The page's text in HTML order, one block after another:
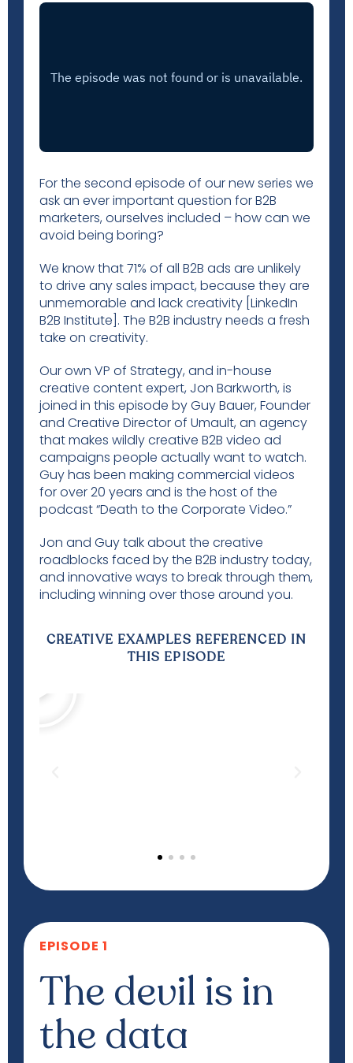
For the second episode of our new series we
ask an ever important question for B2B
marketers, ourselves included – how can we
avoid being boring?
We know that 71% of all B2B ads are unlikely
to drive any sales impact, because they are
unmemorable and lack creativity [LinkedIn
B2B Institute]. The B2B industry needs a fresh
take on creativity.
Our own VP of Strategy, and in-house
creative content expert, Jon Barkworth, is
joined in this episode by Guy Bauer, Founder
and Creative Director of Umault, an agency
that makes wildly creative B2B video ad
campaigns people actually want to watch.
Guy has been making commercial videos
for over 20 years and is the host of the
podcast “Death to the Corporate Video.”
Jon and Guy talk about the creative
roadblocks faced by the B2B industry today,
and innovative ways to break through them,
including winning over those around you.
CREATIVE EXAMPLES REFERENCED IN
THIS EPISODE
EPISODE 1
The devil is in
the data